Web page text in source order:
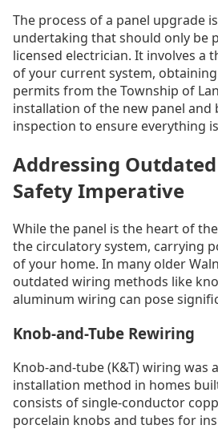
The process of a panel upgrade
undertaking that should only be
licensed electrician. It involves a
of your current system,
permits from the Township of
installation of the new panel and
inspection to ensure everything
Addressing
Safety Imperative
While the panel is the heart of
the circulatory system, carrying
of your home. In many older
outdated wiring methods like
aluminum wiring can pose
Knob-and-Tube Rewiring
Knob-and-tube (K&T) wiring was
installation method in homes
consists of single-conductor
porcelain knobs and tubes for